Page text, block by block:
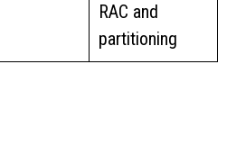
RAC and
partitioning